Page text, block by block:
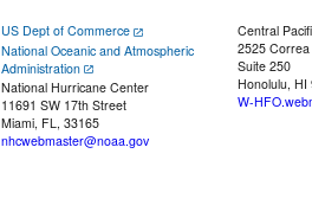
US Dept of Commerce
National Oceanic and Atmospheric
Administration
National Hurricane Center
11691 SW 17th Street
Miami, FL, 33165
nhcwebmaster@noaa.gov
Central
2525
Suite 250
Honolulu, HI
W-